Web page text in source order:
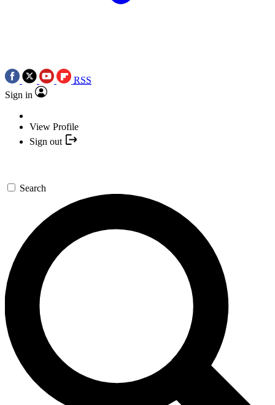
RSS
Sign in
View Profile
Sign out
Search